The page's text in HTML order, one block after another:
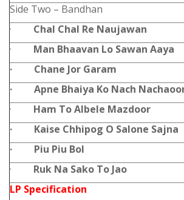
Side Two – Bandhan
· Chal Chal Re Naujawan
· Man Bhaavan Lo Sawan Aaya
· Chane Jor Garam
· Apne Bhaiya Ko Nach
· Ham To Albele Mazdoor
· Kaise Chhipog O Salone Sajna
· Piu Piu Bol
· Ruk Na Sako To Jao
LP Specification